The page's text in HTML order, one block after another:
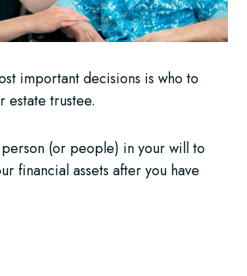
important decisions is who to
estate trustee.
person (or people) in your will to
financial assets after you have